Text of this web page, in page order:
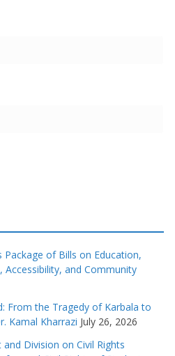
Package of Bills on Education,
and Community
From the Tragedy of Karbala to
Kamal Kharrazi July 26, 2026
Division on Civil Rights